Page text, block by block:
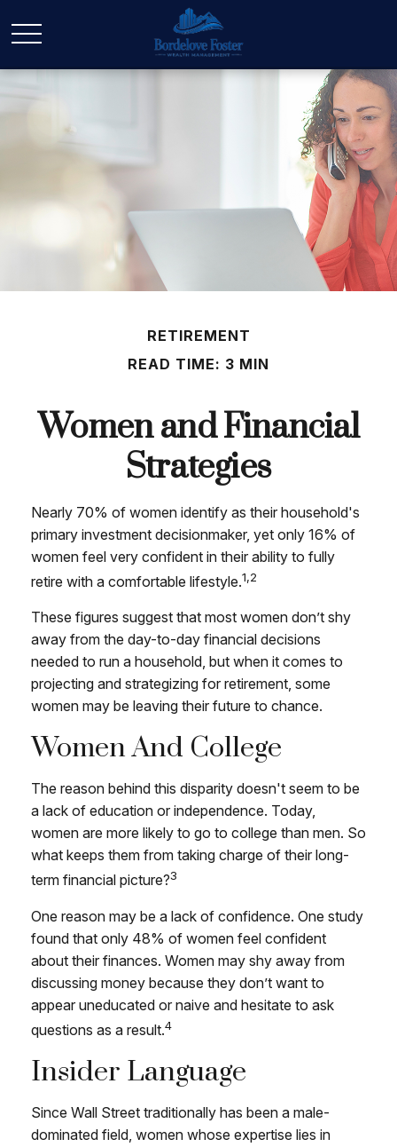
RETIREMENT
READ TIME: 3 MIN
Women and Financial
Strategies
Nearly 70% of women identify as their household's
primary investment decisionmaker, yet only 16% of
women feel very confident in their ability to fully
retire with a comfortable lifestyle.1,2
These figures suggest that most women don’t shy
away from the day-to-day financial decisions
needed to run a household, but when it comes to
projecting and strategizing for retirement, some
women may be leaving their future to chance.
Women And College
The reason behind this disparity doesn't seem to be
a lack of education or independence. Today,
women are more likely to go to college than men. So
what keeps them from taking charge of their long-
term financial picture?3
One reason may be a lack of confidence. One study
found that only 48% of women feel confident
about their finances. Women may shy away from
discussing money because they don’t want to
appear uneducated or naive and hesitate to ask
questions as a result.4
Insider Language
Since Wall Street traditionally has been a male-
dominated field, women whose expertise lies in